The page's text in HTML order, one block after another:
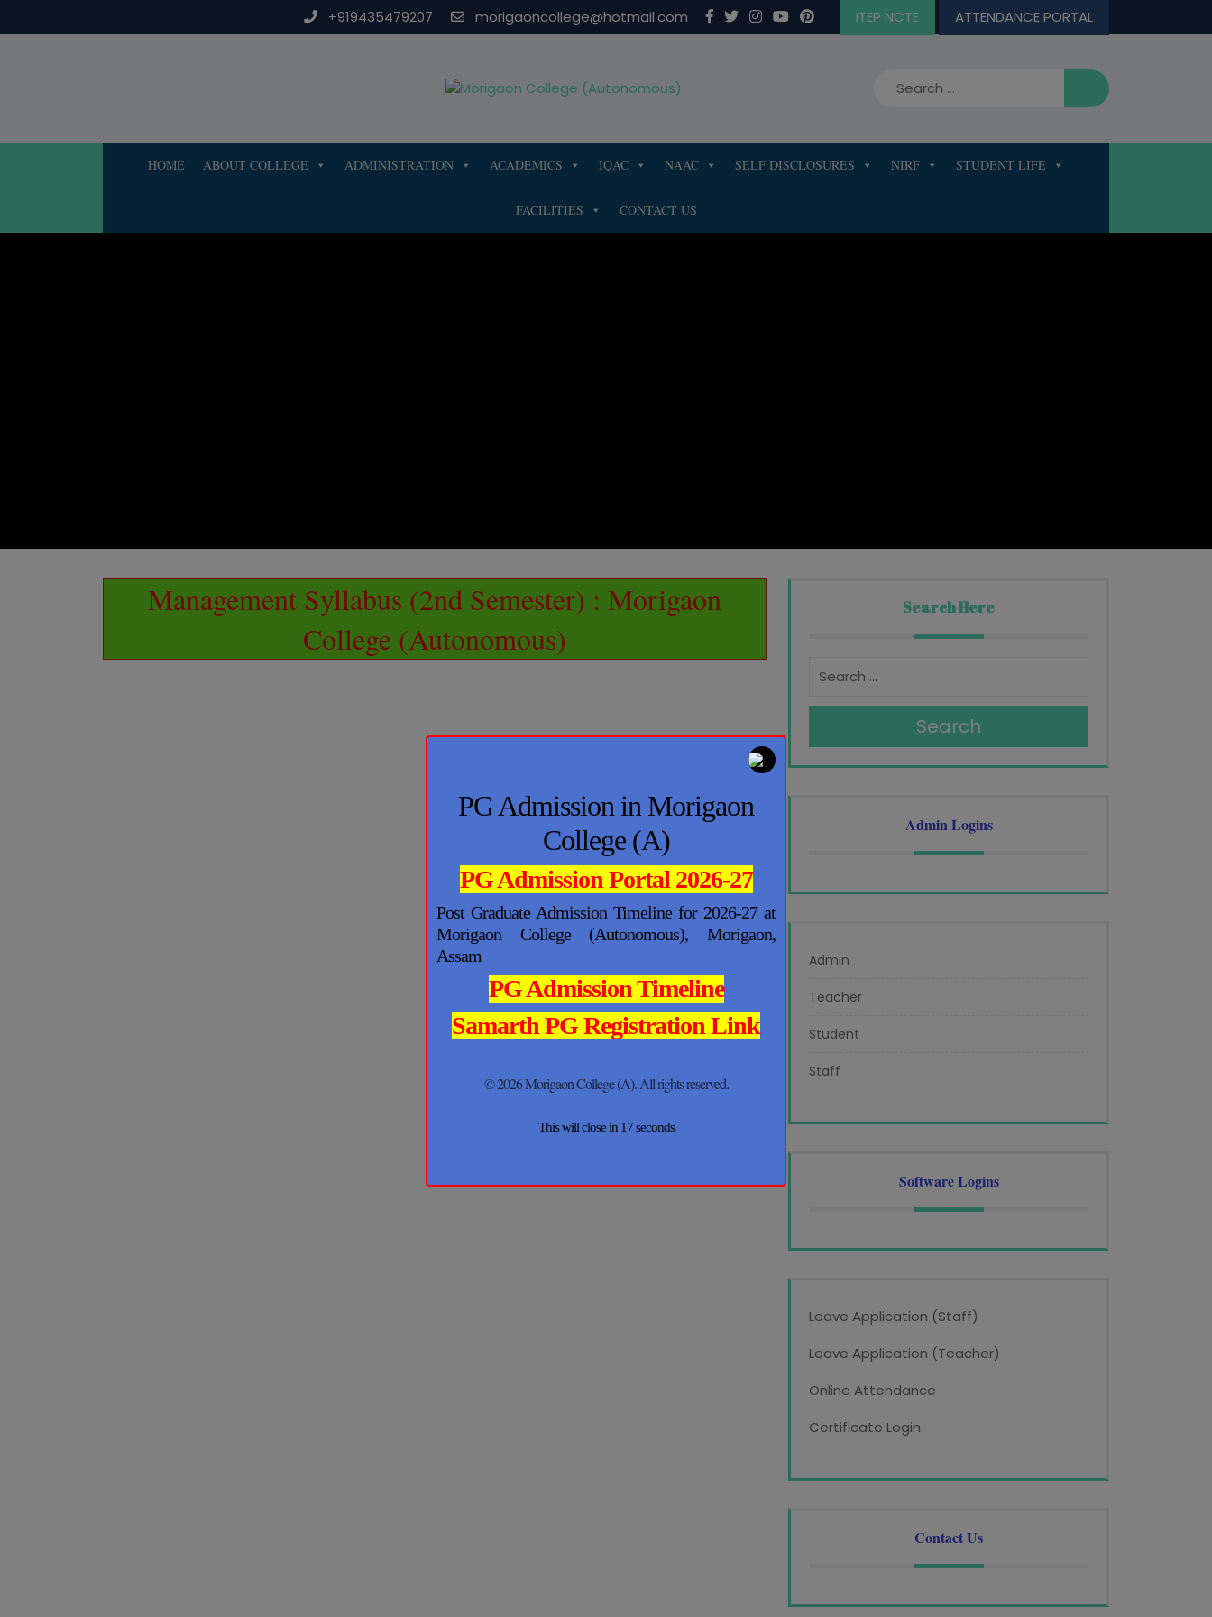
+919435479207 morigaoncollege@hotmail.com ITEP NCTE ATTENDANCE PORTAL
HOME ABOUT COLLEGE ADMINISTRATION ACADEMICS IQAC NAAC SELF DISCLOSURES NIRF STUDENT LIFE
FACILITIES CONTACT US
Management Syllabus (2nd Semester) : Morigaon
College (Autonomous)
Search Here
Search
Admin Logins
Admin
Teacher
Student
Staff
Software Logins
Leave Application (Staff)
Leave Application (Teacher)
Online Attendance
Certificate Login
Contact Us
modal-check
PG Admission in Morigaon
College (A)
PG Admission Portal 2026-27
Post Graduate Admission Timeline for 2026-27 at
Morigaon College (Autonomous), Morigaon,
Assam
PG Admission Timeline
Samarth PG Registration Link
© 2026 Morigaon College (A). All rights reserved.
This will close in 17seconds